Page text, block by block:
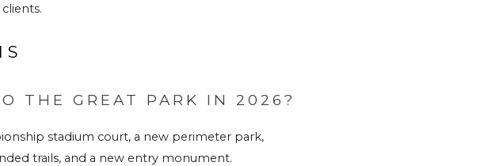
THE GREAT PARK IN 2026?
stadium court, a new perimeter park,
trails, and a new entry monument.